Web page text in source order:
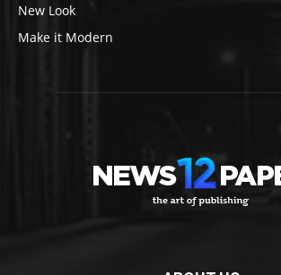
New Look
Make it Modern